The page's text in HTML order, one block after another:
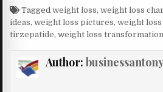
Taggedweight loss,weight loss
ideas,weight loss pictures,weight
tirzepatide,weight loss transformation
Author: